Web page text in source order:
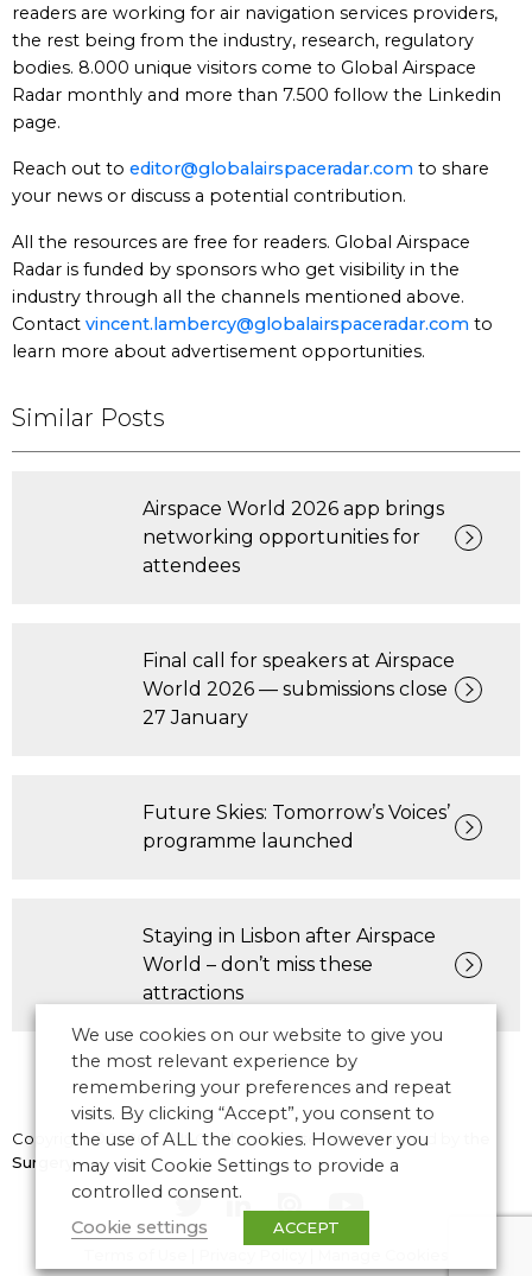
readers are working for air navigation services providers,
the rest being from the industry, research, regulatory
bodies. 8.000 unique visitors come to Global Airspace
Radar monthly and more than 7.500 follow the Linkedin
page.
Reach out to editor@globalairspaceradar.com to share
your news or discuss a potential contribution.
All the resources are free for readers. Global Airspace
Radar is funded by sponsors who get visibility in the
industry through all the channels mentioned above.
Contact vincent.lambercy@globalairspaceradar.com to
learn more about advertisement opportunities.
Similar Posts
Airspace World 2026 app brings
networking opportunities for
attendees
Final call for speakers at Airspace
World 2026 — submissions close
27 January
Future Skies: Tomorrow’s Voices’
programme launched
Staying in Lisbon after Airspace
World – don’t miss these
attractions
Copyright © 2026 CANSO. All rights reserved.Designed by
Surgery
We use cookies on our website to give you
the most relevant experience by
remembering your preferences and repeat
visits. By clicking “Accept”, you consent to
the use of ALL the cookies. However you
may visit Cookie Settings to provide a
controlled consent.
Cookie settings
ACCEPT